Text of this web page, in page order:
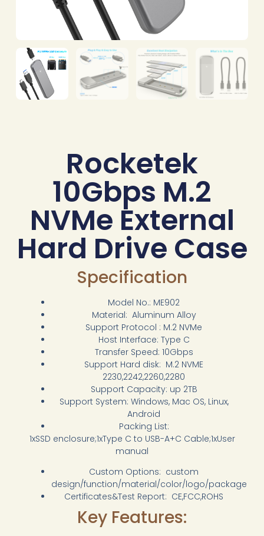
Rocketek
10Gbps M.2
NVMe External
Hard Drive Case
Specification
Model No.: ME902
Material: Aluminum Alloy
Support Protocol : M.2 NVMe
Host Interface: Type C
Transfer Speed: 10Gbps
Support Hard disk: M.2 NVME
2230,2242,2260,2280
Support Capacity: up 2TB
Support System: Windows, Mac OS, Linux,
Android
Packing List:
1xSSD enclosure;1xType C to USB-A+C Cable;1xUser
manual
Custom Options: custom
design/function/material/color/logo/package
Certificates&Test Report: CE,FCC,ROHS
Key Features: